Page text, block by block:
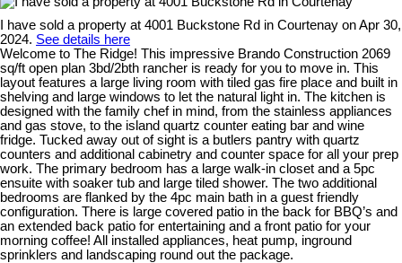
I have sold a property at 4001 Buckstone Rd in Courtenay on Apr 30,
2024. See details here
Welcome to The Ridge! This impressive Brando Construction 2069
sq/ft open plan 3bd/2bth rancher is ready for you to move in. This
layout features a large living room with tiled gas fire place and built in
shelving and large windows to let the natural light in. The kitchen is
designed with the family chef in mind, from the stainless appliances
and gas stove, to the island quartz counter eating bar and wine
fridge. Tucked away out of sight is a butlers pantry with quartz
counters and additional cabinetry and counter space for all your prep
work. The primary bedroom has a large walk-in closet and a 5pc
ensuite with soaker tub and large tiled shower. The two additional
bedrooms are flanked by the 4pc main bath in a guest friendly
configuration. There is large covered patio in the back for BBQ’s and
an extended back patio for entertaining and a front patio for your
morning coffee! All installed appliances, heat pump, inground
sprinklers and landscaping round out the package.